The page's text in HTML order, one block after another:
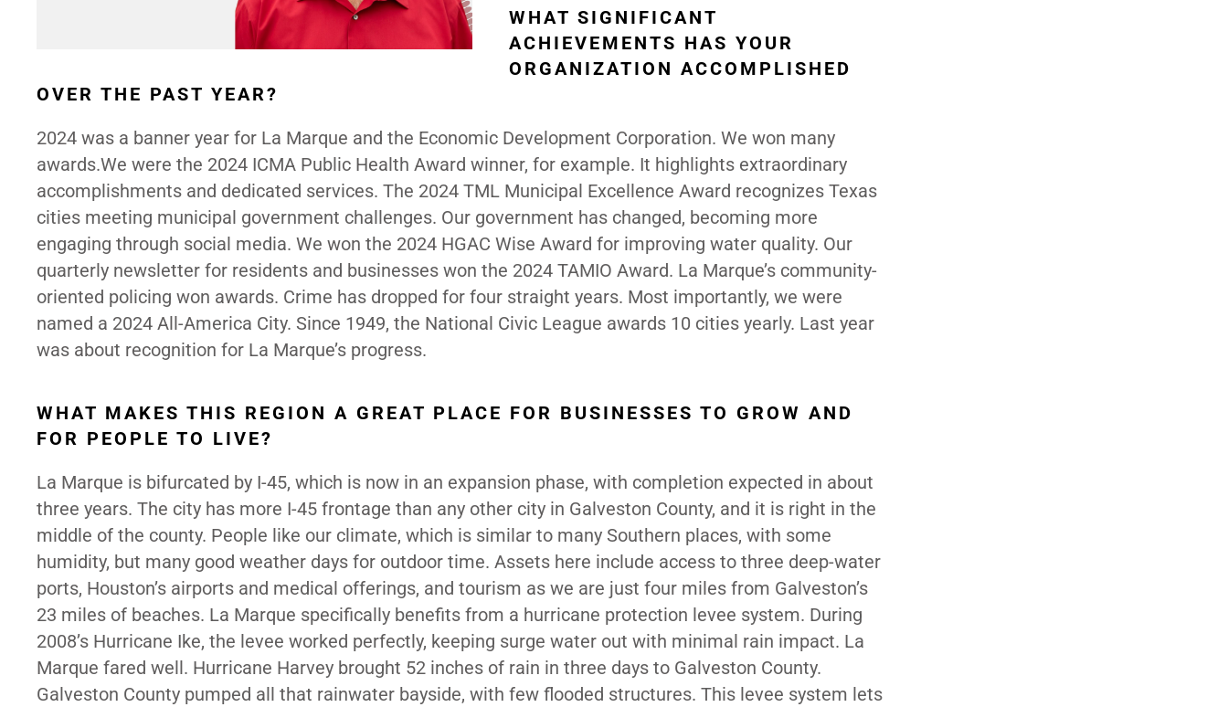
WHAT SIGNIFICANT
ACHIEVEMENTS HAS YOUR
ORGANIZATION ACCOMPLISHED
OVER THE PAST YEAR?
2024 was a banner year for La Marque and the Economic Development Corporation. We won many
awards.We were the 2024 ICMA Public Health Award winner, for example. It highlights extraordinary
accomplishments and dedicated services. The 2024 TML Municipal Excellence Award recognizes Texas
cities meeting municipal government challenges. Our government has changed, becoming more
engaging through social media. We won the 2024 HGAC Wise Award for improving water quality. Our
quarterly newsletter for residents and businesses won the 2024 TAMIO Award. La Marque’s community-
oriented policing won awards. Crime has dropped for four straight years. Most importantly, we were
named a 2024 All-America City. Since 1949, the National Civic League awards 10 cities yearly. Last year
was about recognition for La Marque’s progress.
WHAT MAKES THIS REGION A GREAT PLACE FOR BUSINESSES TO GROW AND
FOR PEOPLE TO LIVE?
La Marque is bifurcated by I-45, which is now in an expansion phase, with completion expected in about
three years. The city has more I-45 frontage than any other city in Galveston County, and it is right in the
middle of the county. People like our climate, which is similar to many Southern places, with some
humidity, but many good weather days for outdoor time. Assets here include access to three deep-water
ports, Houston’s airports and medical offerings, and tourism as we are just four miles from Galveston’s
23 miles of beaches. La Marque specifically benefits from a hurricane protection levee system. During
2008’s Hurricane Ike, the levee worked perfectly, keeping surge water out with minimal rain impact. La
Marque fared well. Hurricane Harvey brought 52 inches of rain in three days to Galveston County.
Galveston County pumped all that rainwater bayside, with few flooded structures. This levee system lets